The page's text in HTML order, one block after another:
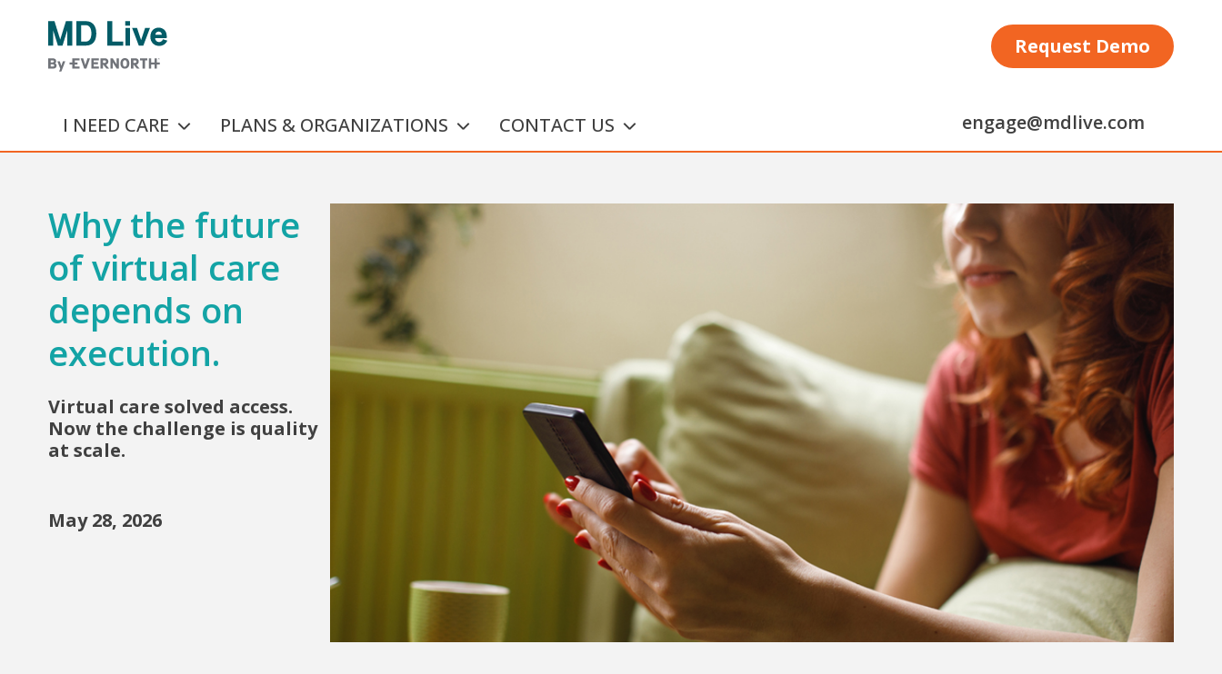
Request Demo
I NEED CARE PLANS & ORGANIZATIONS CONTACT US engage@mdlive.com
Why the future
of virtual care
depends on
execution.
Virtual care solved access.
Now the challenge is quality
at scale.
May 28, 2026